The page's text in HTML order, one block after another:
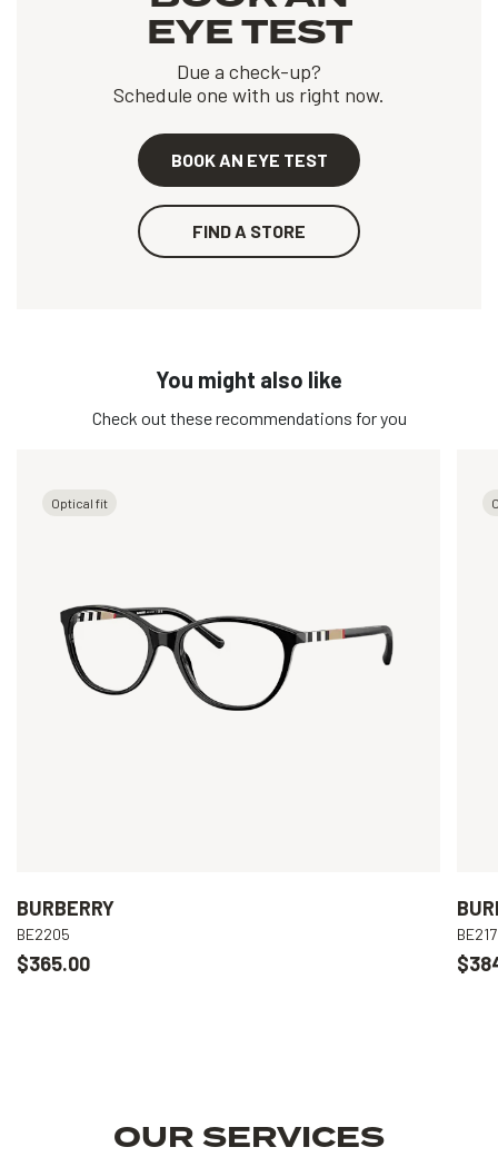
EYE TEST
Due a check-up?
Schedule one with us right now.
BOOK AN EYE TEST
FIND A STORE
You might also like
Check out these recommendations for you
Optical fit
BURBERRY
BE2205
$365.00
OUR SERVICES